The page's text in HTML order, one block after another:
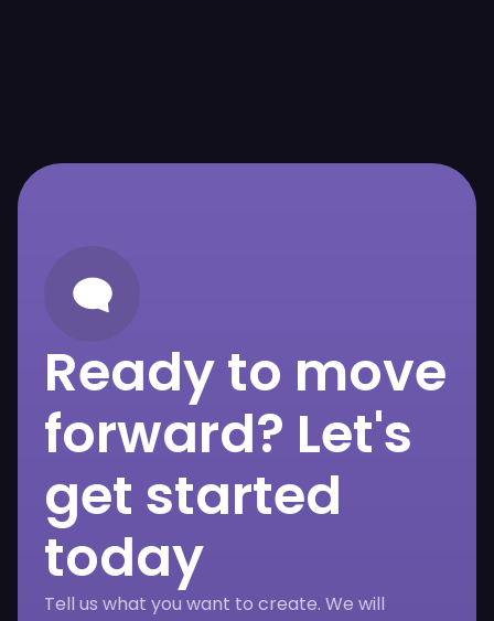
Ready to move
forward? Let's
get started
today
Tell us what you want to create. We will